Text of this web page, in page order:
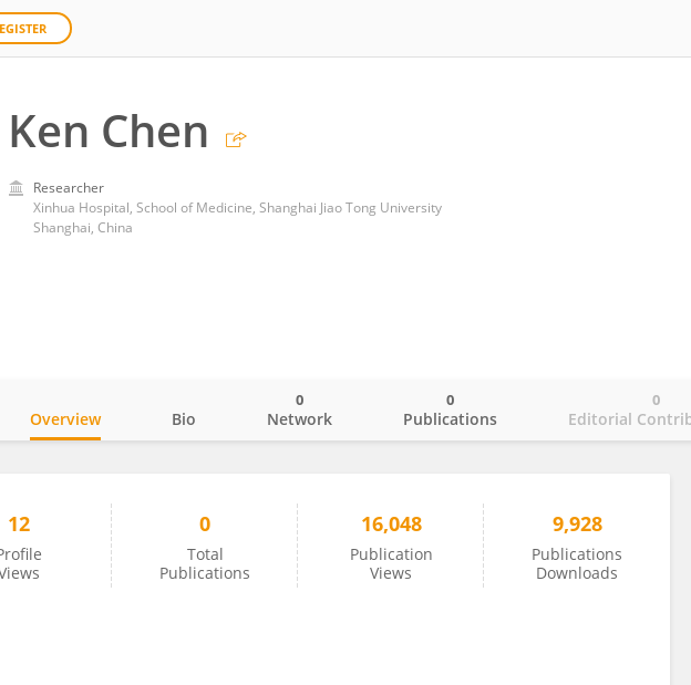
Ken Chen
Researcher
Xinhua Hospital, School of Medicine, Shanghai Jiao Tong University
Shanghai, China
Overview Bio Network
0
Publications
0
Editorial
0
12 0
Total
Publications
16,048
Publication
Views
9,928
Publications
Downloads